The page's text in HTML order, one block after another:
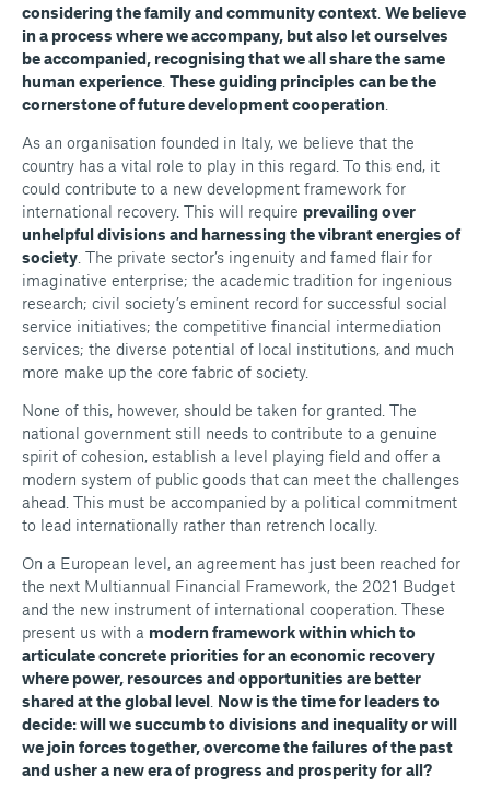
considering the family and community context We believe
in a process where we accompany, but also let ourselves
be accompanied, recognising that we all share the same
human experience These guiding principles can be the
cornerstone of future development cooperation
As an organisation founded in Italy, we believe that the
country has a vital role to play in this regard. To this end, it
could contribute to a new development framework for
international recovery. This will require prevailing over
unhelpful divisions and harnessing the vibrant energies of
society . The private sector’s ingenuity and famed flair for
imaginative enterprise; the academic tradition for ingenious
research; civil society’s eminent record for successful social
service initiatives; the competitive financial intermediation
services; the diverse potential of local institutions, and much
more make up the core fabric of society.
None of this, however, should be taken for granted. The
national government still needs to contribute to a genuine
spirit of cohesion, establish a level playing field and offer a
modern system of public goods that can meet the challenges
ahead. This must be accompanied by a political commitment
to lead internationally rather than retrench locally.
On a European level, an agreement has just been reached for
the next Multiannual Financial Framework, the 2021 Budget
and the new instrument of international cooperation. These
present us with a modern framework within which to
articulate concrete priorities for an economic recovery
where power, resources and opportunities are better
shared at the global level Now is the time for leaders to
decide: will we succumb to divisions and inequality or will
we join forces together, overcome the failures of the past
and usher a new era of progress and prosperity for all?